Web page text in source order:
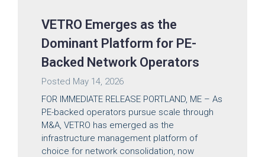
VETRO Emerges as the
Dominant Platform for PE-
Backed Network Operators
Posted May 14, 2026
FOR IMMEDIATE RELEASE PORTLAND, ME – As
PE-backed operators pursue scale through
M&A, VETRO has emerged as the
infrastructure management platform of
choice for network consolidation, now